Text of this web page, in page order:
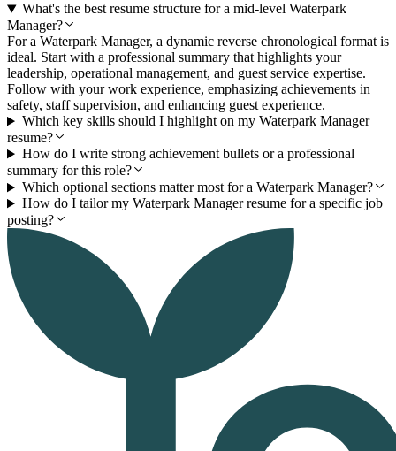
What's the best resume structure for a mid-level Waterpark
Manager?
For a Waterpark Manager, a dynamic reverse chronological format is
ideal. Start with a professional summary that highlights your
leadership, operational management, and guest service expertise.
Follow with your work experience, emphasizing achievements in
safety, staff supervision, and enhancing guest experience.
Which key skills should I highlight on my Waterpark Manager
resume?
How do I write strong achievement bullets or a professional
summary for this role?
Which optional sections matter most for a Waterpark Manager?
How do I tailor my Waterpark Manager resume for a specific job
posting?